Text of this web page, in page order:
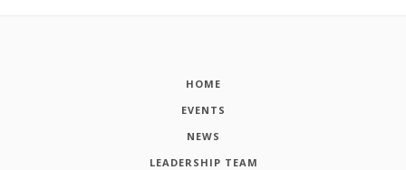
HOME
EVENTS
NEWS
LEADERSHIP TEAM